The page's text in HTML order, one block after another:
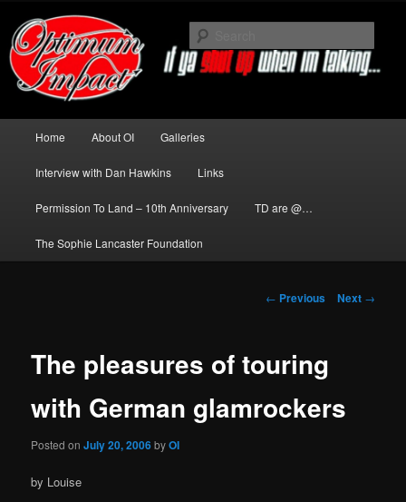
primary
contentNews about The Darkness delivered
by Optimum Impact
Home About OI Galleries
Interview with Dan Hawkins Links
Permission To Land – 10th Anniversary TD are @…
The Sophie Lancaster Foundation
Post
← Previous Next →
The pleasures of touring
with German glamrockers
Posted onJuly 20, 2006byOI
by Louise